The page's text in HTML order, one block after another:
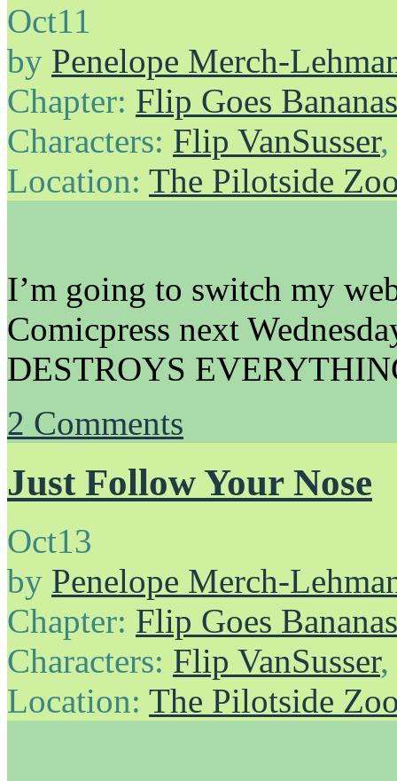
Oct11
by Penelope Merch-
Chapter: Flip Goes Bananas
Characters: Flip VanSusser,
Location: The Pilotside
I’m going to switch my
Comicpress next
DESTROYS
2 Comments
Just Follow Your Nose
Oct13
by Penelope Merch-
Chapter: Flip Goes Bananas
Characters: Flip VanSusser,
Location: The Pilotside